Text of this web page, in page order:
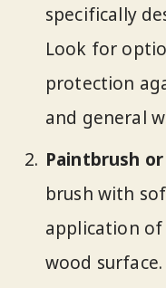
specifically
Look for
protection
and general
Paintbrush
brush with
application
wood